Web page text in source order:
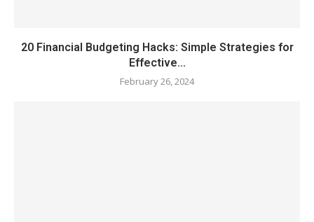
20 Financial Budgeting Hacks: Simple Strategies for
Effective...
February 26, 2024